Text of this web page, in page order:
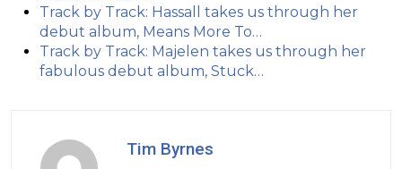
Track by Track: Hassall takes us through her
debut album, Means More To…
Track by Track: Majelen takes us through her
fabulous debut album, Stuck…
Tim Byrnes